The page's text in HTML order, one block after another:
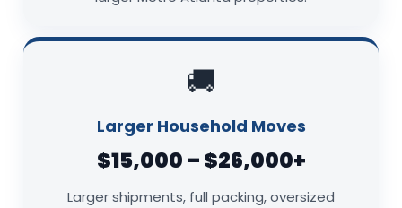
🚚
Larger Household Moves
$15,000 – $26,000+
Larger shipments, full packing, oversized